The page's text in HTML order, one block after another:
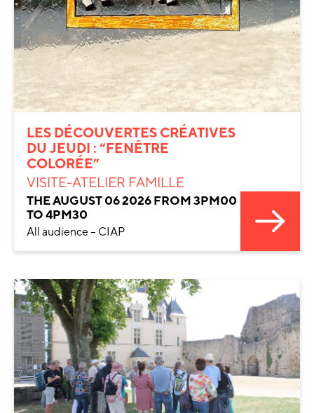
LES DÉCOUVERTES CRÉATIVES
DU JEUDI : “FENÊTRE
COLORÉE”
VISITE-ATELIER FAMILLE
THE AUGUST 06 2026 FROM 3PM00
TO 4PM30
All audience – CIAP